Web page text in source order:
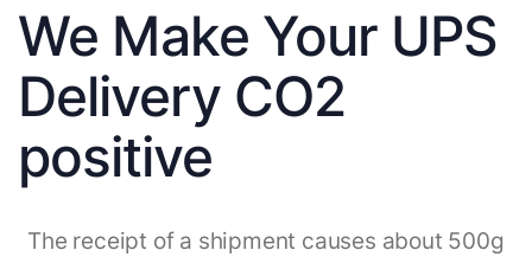
We Make Your UPS
Delivery CO2
positive
The receipt of a shipment causes about 500g